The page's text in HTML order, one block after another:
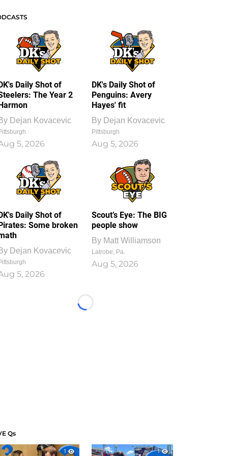
Daily Shot of
The Year 2
Dejan Kovacevic
5, 2026
DK's Daily Shot of
Penguins: Avery
Hayes' fit
By Dejan Kovacevic
Pittsburgh
Aug 5, 2026
Daily Shot of
Some broken
Dejan Kovacevic
5, 2026
Scout’s Eye: The BIG
people show
By Matt Williamson
Latrobe, Pa.
Aug 5, 2026
Loading...
Qs
1
1